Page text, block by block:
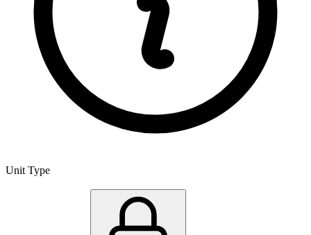
Unit Type